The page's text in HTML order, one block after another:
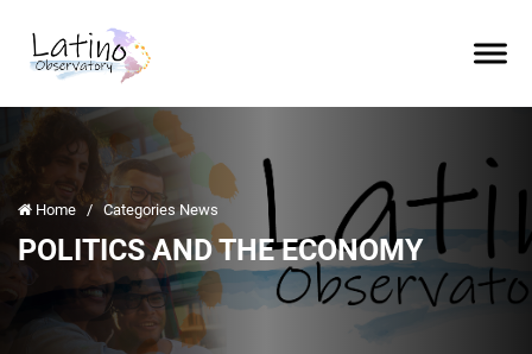
Home / Categories News
POLITICS AND THE ECONOMY